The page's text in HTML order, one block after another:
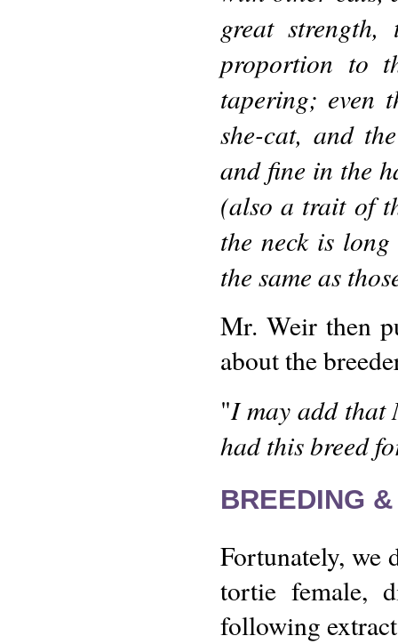
great
proportion to
tapering; even
she-cat, and
and fine in the
(also a trait of
the neck is
the same as
Mr. Weir then
about the
"I may add that
had this breed
BREEDING
Fortunately, we
tortie female,
following